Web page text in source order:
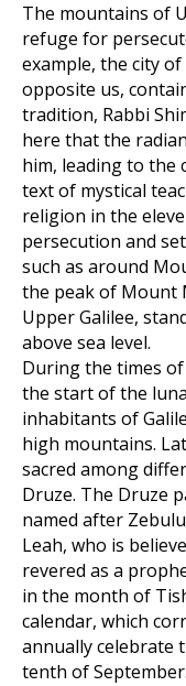
The mountains of
refuge for
example, the city
opposite us,
tradition, Rabbi
here that the
him, leading to the
text of mystical
religion in the
persecution and
such as around
the peak of Mount
Upper Galilee,
above sea level.
During the times of
the start of the
inhabitants of
high mountains.
sacred among
Druze. The Druze
named after
Leah, who is
revered as a
in the month of
calendar, which
annually celebrate
tenth of September.